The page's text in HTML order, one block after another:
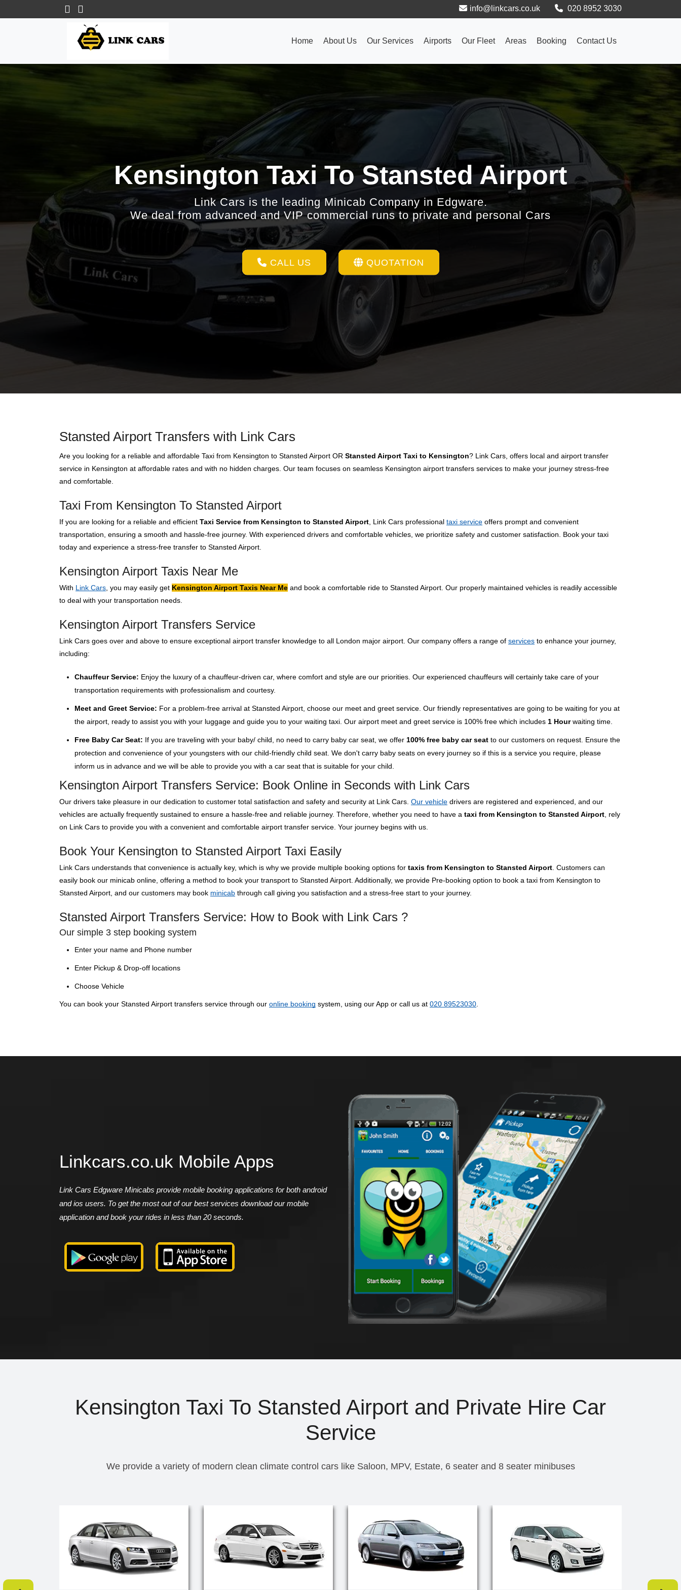
info@linkcars.co.uk 020 8952 3030
Home About Us Our Services Airports Our Fleet Areas Booking Contact Us
Kensington Taxi To Stansted Airport
Link Cars is the leading Minicab Company in Edgware.
We deal from advanced and VIP commercial runs to private and personal Cars
CALL US QUOTATION
Stansted Airport Transfers with Link Cars
Are you looking for a reliable and affordable Taxi from Kensington to Stansted Airport OR Stansted Airport Taxi to Kensington? Link Cars, offers local and airport transfer
service in Kensington at affordable rates and with no hidden charges. Our team focuses on seamless Kensington airport transfers services to make your journey stress-free
and comfortable.
Taxi From Kensington To Stansted Airport
If you are looking for a reliable and efficient Taxi Service from Kensington to Stansted Airport , Link Cars professional taxi service offers prompt and convenient
transportation, ensuring a smooth and hassle-free journey. With experienced drivers and comfortable vehicles, we prioritize safety and customer satisfaction. Book your taxi
today and experience a stress-free transfer to Stansted Airport.
Kensington Airport Taxis Near Me
With Link Cars , you may easily get Kensington Airport Taxis Near Me and book a comfortable ride to Stansted Airport. Our properly maintained vehicles is readily accessible
to deal with your transportation needs.
Kensington Airport Transfers Service
Link Cars goes over and above to ensure exceptional airport transfer knowledge to all London major airport. Our company offers a range of services to enhance your journey,
including:
Chauffeur Service: Enjoy the luxury of a chauffeur-driven car, where comfort and style are our priorities. Our experienced chauffeurs will certainly take care of your
transportation requirements with professionalism and courtesy.
Meet and Greet Service: For a problem-free arrival at Stansted Airport, choose our meet and greet service. Our friendly representatives are going to be waiting for you at
the airport, ready to assist you with your luggage and guide you to your waiting taxi. Our airport meet and greet service is 100% free which includes 1 Hourwaiting time.
Free Baby Car Seat: If you are traveling with your baby/ child, no need to carry baby car seat, we offer 100% free baby car seat to our customers on request. Ensure the
protection and convenience of your youngsters with our child-friendly child seat. We don't carry baby seats on every journey so if this is a service you require, please
inform us in advance and we will be able to provide you with a car seat that is suitable for your child.
Kensington Airport Transfers Service: Book Online in Seconds with Link Cars
Our drivers take pleasure in our dedication to customer total satisfaction and safety and security at Link Cars. Our vehicle drivers are registered and experienced, and our
vehicles are actually frequently sustained to ensure a hassle-free and reliable journey. Therefore, whether you need to have a taxi from Kensington to Stansted Airport , rely
on Link Cars to provide you with a convenient and comfortable airport transfer service. Your journey begins with us.
Book Your Kensington to Stansted Airport Taxi Easily
Link Cars understands that convenience is actually key, which is why we provide multiple booking options for taxis from Kensington to Stansted Airport . Customers can
easily book our minicab online, offering a method to book your transport to Stansted Airport. Additionally, we provide Pre-booking option to book a taxi from Kensington to
Stansted Airport, and our customers may book minicab through call giving you satisfaction and a stress-free start to your journey.
Stansted Airport Transfers Service: How to Book with Link Cars ?
Our simple 3 step booking system
Enter your name and Phone number
Enter Pickup & Drop-off locations
Choose Vehicle
You can book your Stansted Airport transfers service through our online booking system, using our App or call us at 020 89523030
Linkcars.co.uk Mobile Apps
Link Cars Edgware Minicabs provide mobile booking applications for both android
and ios users. To get the most out of our best services download our mobile
application and book your rides in less than 20 seconds.
Kensington Taxi To Stansted Airport and Private Hire Car
Service
We provide a variety of modern clean climate control cars like Saloon, MPV, Estate, 6 seater and 8 seater minibuses